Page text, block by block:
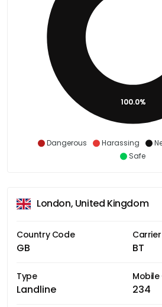
Dangerous Harassing
Safe
100.0%
London, United Kingdom
Country Code
GB
Carrier
BT
Type
Landline 234